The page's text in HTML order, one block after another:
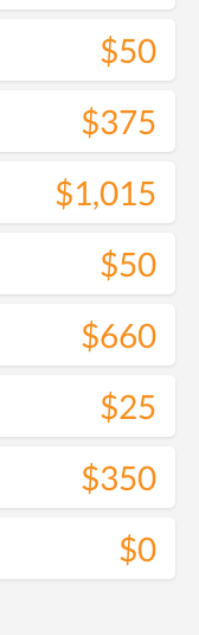
$50
$375
$1,015
$50
$660
$25
$350
$0